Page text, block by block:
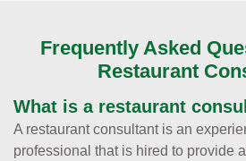
Frequently Asked
Restaurant
What is a restaurant
A restaurant consultant is an
professional that is hired to provide